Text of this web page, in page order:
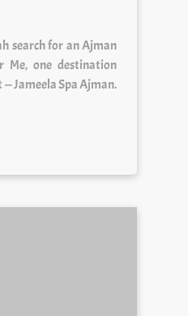
search for an Ajman
Me, one destination
Jameela Spa Ajman.